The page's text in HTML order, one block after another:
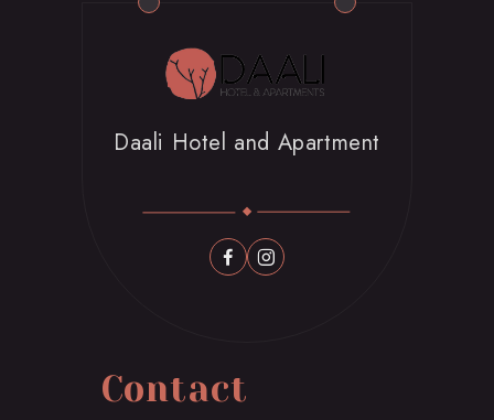
Daali Hotel and Apartment
Contact